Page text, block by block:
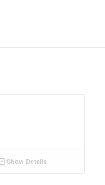
Show Details